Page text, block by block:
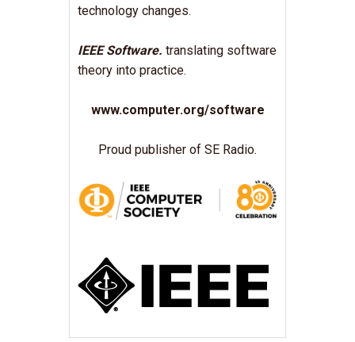
technology changes.
IEEE Software. translating software
theory into practice.
www.computer.org/software
Proud publisher of SE Radio.